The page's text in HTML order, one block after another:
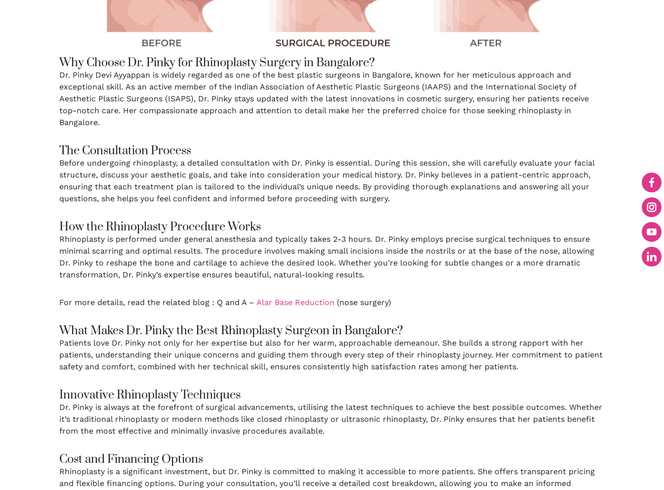
Why Choose Dr. Pinky for Rhinoplasty Surgery in Bangalore?
Dr. Pinky Devi Ayyappan is widely regarded as one of the best plastic surgeons in Bangalore, known for her meticulous approach and
exceptional skill. As an active member of the Indian Association of Aesthetic Plastic Surgeons (IAAPS) and the International Society of
Aesthetic Plastic Surgeons (ISAPS), Dr. Pinky stays updated with the latest innovations in cosmetic surgery, ensuring her patients receive
top-notch care. Her compassionate approach and attention to detail make her the preferred choice for those seeking rhinoplasty in
Bangalore.
The Consultation Process
Before undergoing rhinoplasty, a detailed consultation with Dr. Pinky is essential. During this session, she will carefully evaluate your facial
structure, discuss your aesthetic goals, and take into consideration your medical history. Dr. Pinky believes in a patient-centric approach,
ensuring that each treatment plan is tailored to the individual’s unique needs. By providing thorough explanations and answering all your
questions, she helps you feel confident and informed before proceeding with surgery.
How the Rhinoplasty Procedure Works
Rhinoplasty is performed under general anesthesia and typically takes 2-3 hours. Dr. Pinky employs precise surgical techniques to ensure
minimal scarring and optimal results. The procedure involves making small incisions inside the nostrils or at the base of the nose, allowing
Dr. Pinky to reshape the bone and cartilage to achieve the desired look. Whether you’re looking for subtle changes or a more dramatic
transformation, Dr. Pinky’s expertise ensures beautiful, natural-looking results.
For more details, read the related blog : Q and A – Alar Base Reduction (nose surgery)
What Makes Dr. Pinky the Best Rhinoplasty Surgeon in Bangalore?
Patients love Dr. Pinky not only for her expertise but also for her warm, approachable demeanour. She builds a strong rapport with her
patients, understanding their unique concerns and guiding them through every step of their rhinoplasty journey. Her commitment to patient
safety and comfort, combined with her technical skill, ensures consistently high satisfaction rates among her patients.
Innovative Rhinoplasty Techniques
Dr. Pinky is always at the forefront of surgical advancements, utilising the latest techniques to achieve the best possible outcomes. Whether
it’s traditional rhinoplasty or modern methods like closed rhinoplasty or ultrasonic rhinoplasty, Dr. Pinky ensures that her patients benefit
from the most effective and minimally invasive procedures available.
Cost and Financing Options
Rhinoplasty is a significant investment, but Dr. Pinky is committed to making it accessible to more patients. She offers transparent pricing
and flexible financing options. During your consultation, you’ll receive a detailed cost breakdown, allowing you to make an informed